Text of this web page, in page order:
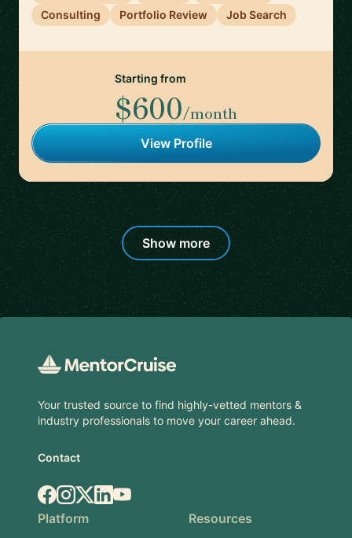
Consulting
Portfolio Review Job Search
Starting from
$600/month
View Profile
Show more
Your trusted source to find highly-vetted mentors &
industry professionals to move your career ahead.
Contact
Facebook
Instagram
X.comLinkedIn
YouTube
Platform
Resources